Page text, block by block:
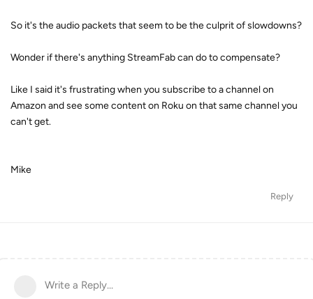
So it's the audio packets that seem to be the culprit of slowdowns?
Wonder if there's anything StreamFab can do to compensate?
Like I said it's frustrating when you subscribe to a channel on
Amazon and see some content on Roku on that same channel you
can't get.
Mike
Reply
Write a Reply...